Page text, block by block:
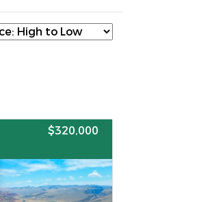
$320,000